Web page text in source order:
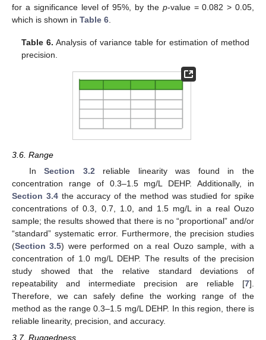
for a significance level of 95%, by the p-value = 0.082 > 0.05,
which is shown in Table 6
Table 6. Analysis of variance table for estimation of method
precision.
3.6. Range
InSection 3.2 reliable linearity was found in the
concentration range of 0.3–1.5 mg/L DEHP. Additionally, in
Section 3.4the accuracy of the method was studied for spike
concentrations of 0.3, 0.7, 1.0, and 1.5 mg/L in a real Ouzo
sample; the results showed that there is no “proportional” and/or
“standard” systematic error. Furthermore, the precision studies
(Section 3.5) were performed on a real Ouzo sample, with a
concentration of 1.0 mg/L DEHP. The results of the precision
study showed that the relative standard deviations of
repeatability and intermediate precision are reliable [7].
Therefore, we can safely define the working range of the
method as the range 0.3–1.5 mg/L DEHP. In this region, there is
reliable linearity, precision, and accuracy.
3.7. Ruggedness